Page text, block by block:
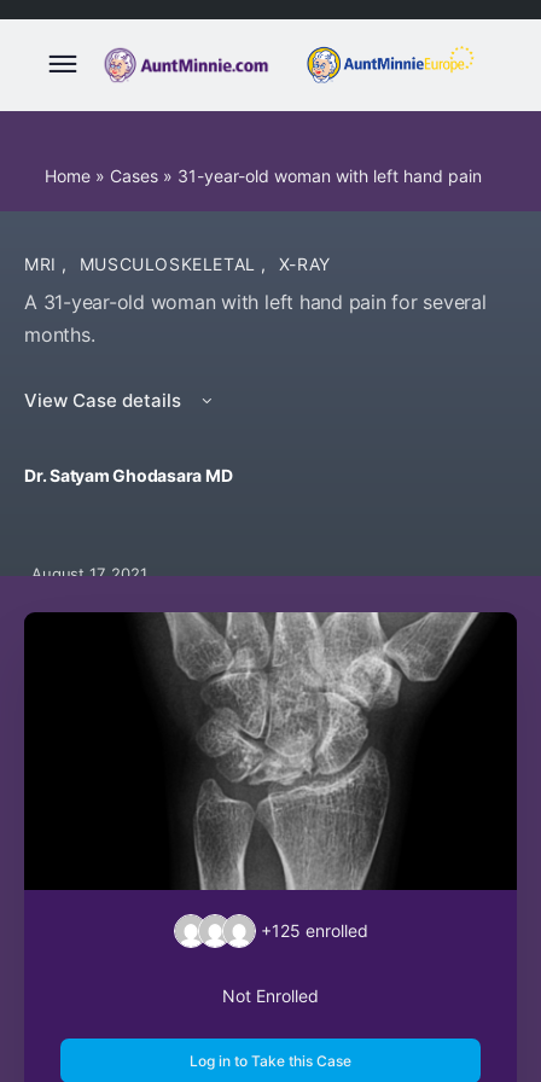
Home » Cases » 31-year-old woman with left hand pain
MRI , MUSCULOSKELETAL , X-RAY
A 31-year-old woman with left hand pain for several
months.
View Case details
Dr. Satyam Ghodasara MD
August 17, 2021
+125 enrolled
Not Enrolled
Log in to Take this Case